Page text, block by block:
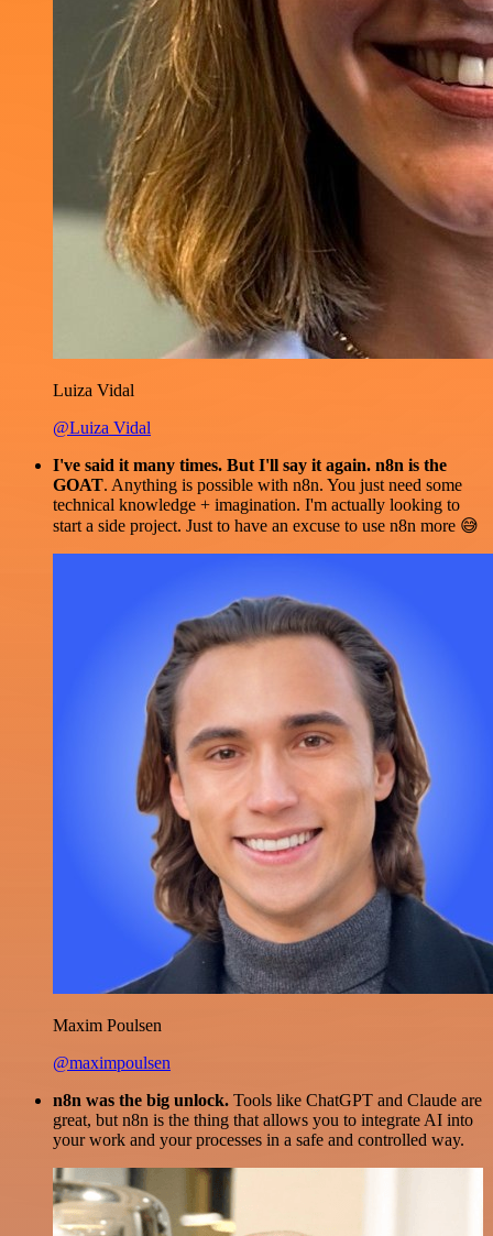
Luiza Vidal
@Luiza Vidal
I've said it many times. But I'll say it again. n8n is the
GOAT. Anything is possible with n8n. You just need some
technical knowledge + imagination. I'm actually looking to
start a side project. Just to have an excuse to use n8n more 😅
Maxim Poulsen
@maximpoulsen
n8n was the big unlock. Tools like ChatGPT and Claude are
great, but n8n is the thing that allows you to integrate AI into
your work and your processes in a safe and controlled way.